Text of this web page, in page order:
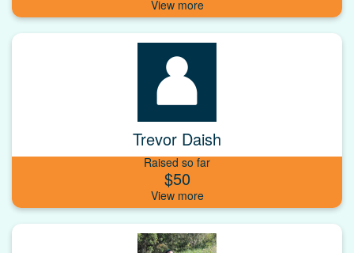
Trevor Daish
Raised so far
$50